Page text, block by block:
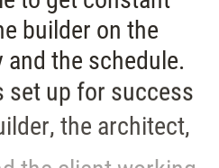
builder on the
the schedule.
set up for success
the architect,
the client working